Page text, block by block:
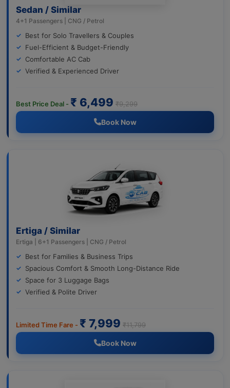
Sedan / Similar
4+1 Passengers | CNG / Petrol
Best for Solo Travellers & Couples
Fuel-Efficient & Budget-Friendly
Comfortable AC Cab
Verified & Experienced Driver
Best Price Deal - ₹ 6,499 ₹9,299
Book Now
Ertiga / Similar
Ertiga | 6+1 Passengers | CNG / Petrol
Best for Families & Business Trips
Spacious Comfort & Smooth Long-Distance Ride
Space for 3 Luggage Bags
Verified & Polite Driver
Limited Time Fare - ₹ 7,999 ₹11,799
Book Now